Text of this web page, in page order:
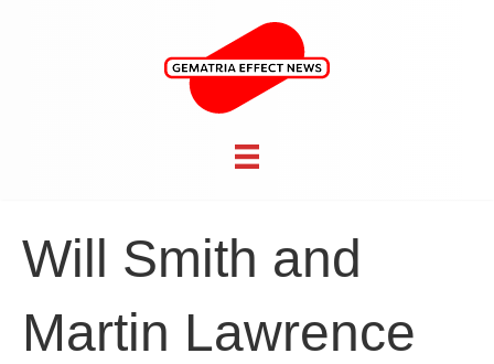
Will Smith and
Martin Lawrence